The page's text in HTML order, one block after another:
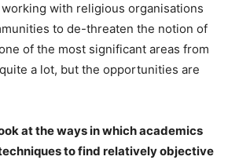
with religious organisations
to de-threaten the notion of
of the most significant areas from
a lot, but the opportunities are
at the ways in which academics
to find relatively objective